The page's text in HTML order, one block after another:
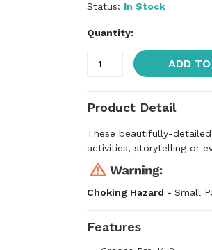
Status: In Stock
Quantity:
ADD
Product Detail
These beautifully-
activities, storytelling or
Choking Hazard - Small
Features